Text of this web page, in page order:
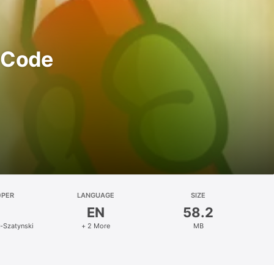
Szatynski
LANGUAGE
EN
+ 2 More
SIZE
58.2
MB